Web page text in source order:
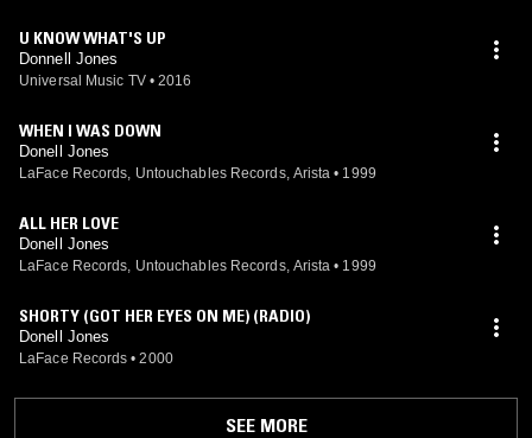
U KNOW WHAT'S UP
Donnell Jones
Universal Music TV • 2016
WHEN I WAS DOWN
Donell Jones
LaFace Records, Untouchables Records, Arista • 1999
ALL HER LOVE
Donell Jones
LaFace Records, Untouchables Records, Arista • 1999
SHORTY (GOT HER EYES ON ME) (RADIO)
Donell Jones
LaFace Records • 2000
SEE MORE